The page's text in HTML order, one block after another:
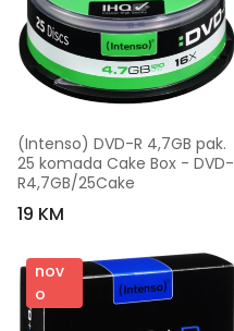
(Intenso) DVD-R 4,7GB pak.
25 komada Cake Box - DVD-
R4,7GB/25Cake
19 KM
nov
o